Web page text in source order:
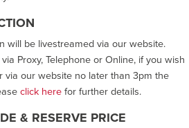
will be livestreamed via our website.
Proxy, Telephone or Online, if you wish
via our website no later than 3pm the
click herefor further details.
& RESERVE PRICE